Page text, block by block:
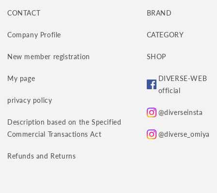
CONTACT
Company Profile
New member registration
My page
privacy policy
Description based on the Specified
Commercial Transactions Act
Refunds and Returns
BRAND
CATEGORY
SHOP
DIVERSE-WEB
official
@diverseinsta
@diverse_omiya